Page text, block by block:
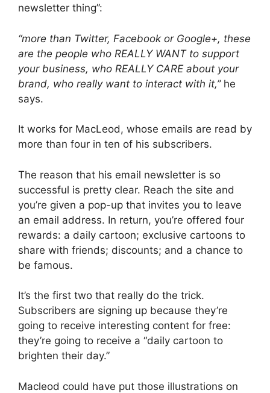
newsletter thing”:
“more than Twit­ter, Face­book or Goo­gle+, these
are the peo­ple who REALLY WANT to sup­port
your busi­ness, who REALLY CARE about your
brand, who really want to inte­ract with it,”he
says.
It works for MacLeod, whose emails are read by
more than four in ten of his subscribers.
The reason that his email newsletter is so
successful is pretty clear. Reach the site and
you’re given a pop-up that invites you to leave
an email address. In return, you’re offered four
rewards: a daily cartoon; exclusive cartoons to
share with friends; discounts; and a chance to
be famous.
It’s the first two that really do the trick.
Subscribers are signing up because they’re
going to receive interesting content for free:
they’re going to receive a “daily cartoon to
brighten their day.”
Macleod could have put those illustrations on